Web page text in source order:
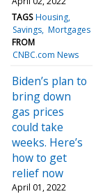
TAGS Housing
Savings Mortgages
FROM
CNBC.com News
Biden’s plan to
bring down
gas prices
could take
weeks. Here’s
how to get
relief now
April 01, 2022